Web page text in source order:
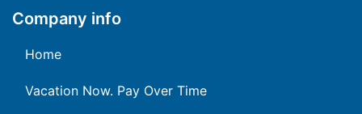
Company info
Home
Vacation Now. Pay Over Time